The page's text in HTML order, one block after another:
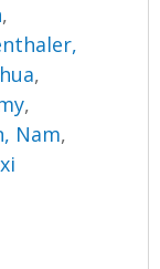
,
,
,
Nam,